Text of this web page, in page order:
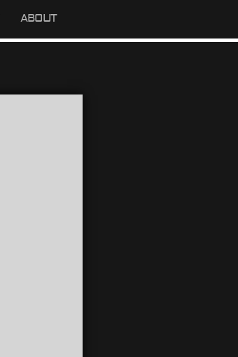
ABOUT